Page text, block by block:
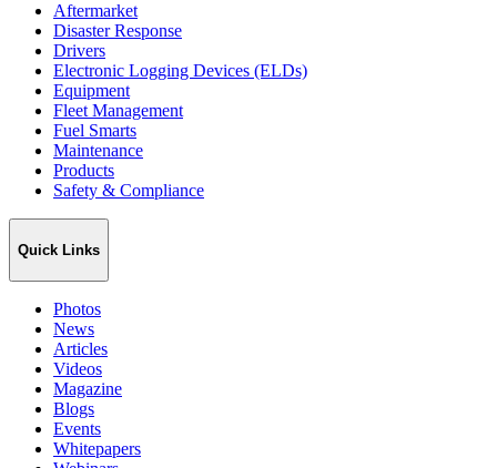
Aftermarket
Disaster Response
Drivers
Electronic Logging Devices (ELDs)
Equipment
Fleet Management
Fuel Smarts
Maintenance
Products
Safety & Compliance
Quick Links
Photos
News
Articles
Videos
Magazine
Blogs
Events
Whitepapers